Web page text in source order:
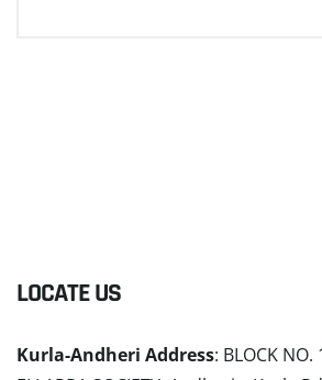
LOCATE US
Kurla-Andheri Address: BLOCK